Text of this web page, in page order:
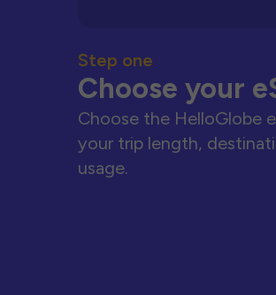
Step one
Choose your
Choose the HelloGlobe
your trip length,
usage.